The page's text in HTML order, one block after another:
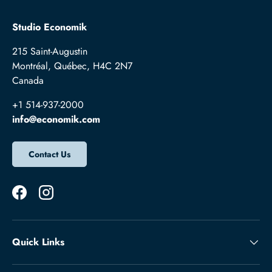
Studio Economik
215 Saint-Augustin
Montréal, Québec, H4C 2N7
Canada
+1 514-937-2000
info@economik.com
Contact Us
FacebookInstagram
Quick Links